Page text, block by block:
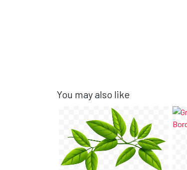
You may also like